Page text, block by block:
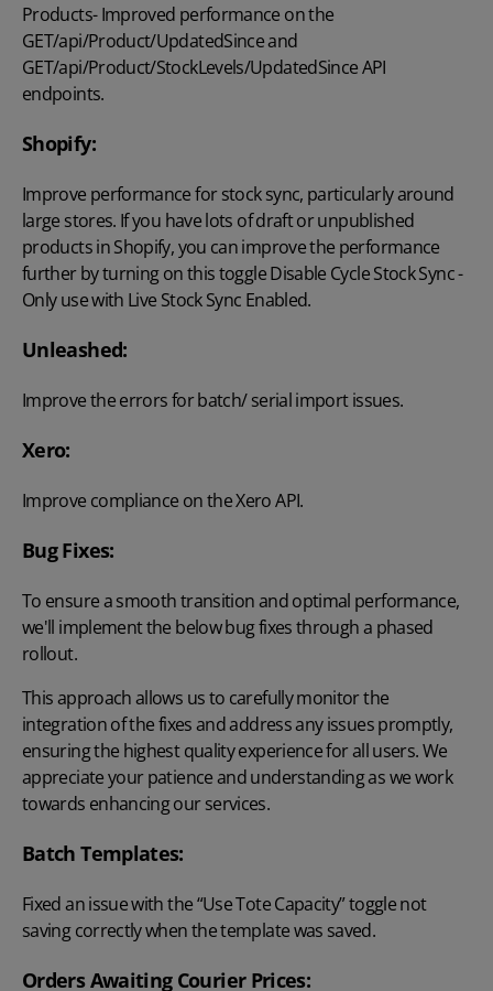
Products- Improved performance on the
GET/api/Product/UpdatedSince and
GET/api/Product/StockLevels/UpdatedSince API
endpoints.
Shopify:
Improve performance for stock sync, particularly around
large stores. If you have lots of draft or unpublished
products in Shopify, you can improve the performance
further by turning on this toggle Disable Cycle Stock Sync -
Only use with Live Stock Sync Enabled.
Unleashed:
Improve the errors for batch/ serial import issues.
Xero:
Improve compliance on the Xero API.
Bug Fixes:
To ensure a smooth transition and optimal performance,
we'll implement the below bug fixes through a phased
rollout.
This approach allows us to carefully monitor the
integration of the fixes and address any issues promptly,
ensuring the highest quality experience for all users. We
appreciate your patience and understanding as we work
towards enhancing our services.
Batch Templates:
Fixed an issue with the “Use Tote Capacity” toggle not
saving correctly when the template was saved.
Orders Awaiting Courier Prices: